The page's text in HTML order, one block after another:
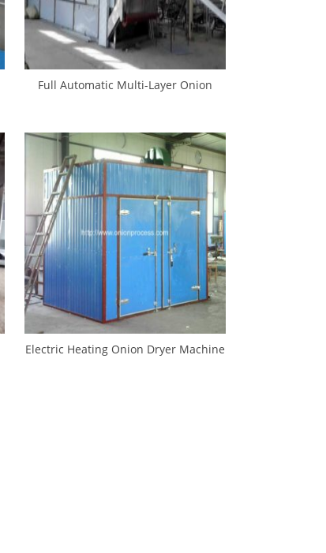
Full Automatic Multi-Layer Onion
Electric Heating Onion Dryer Machine